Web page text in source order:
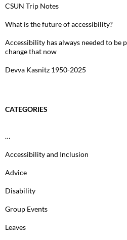
CSUN Trip Notes
What is the future of accessibility?
Accessibility has always needed to be
change that now
Devva Kasnitz 1950-2025
CATEGORIES
…
Accessibility and Inclusion
Advice
Disability
Group Events
Leaves